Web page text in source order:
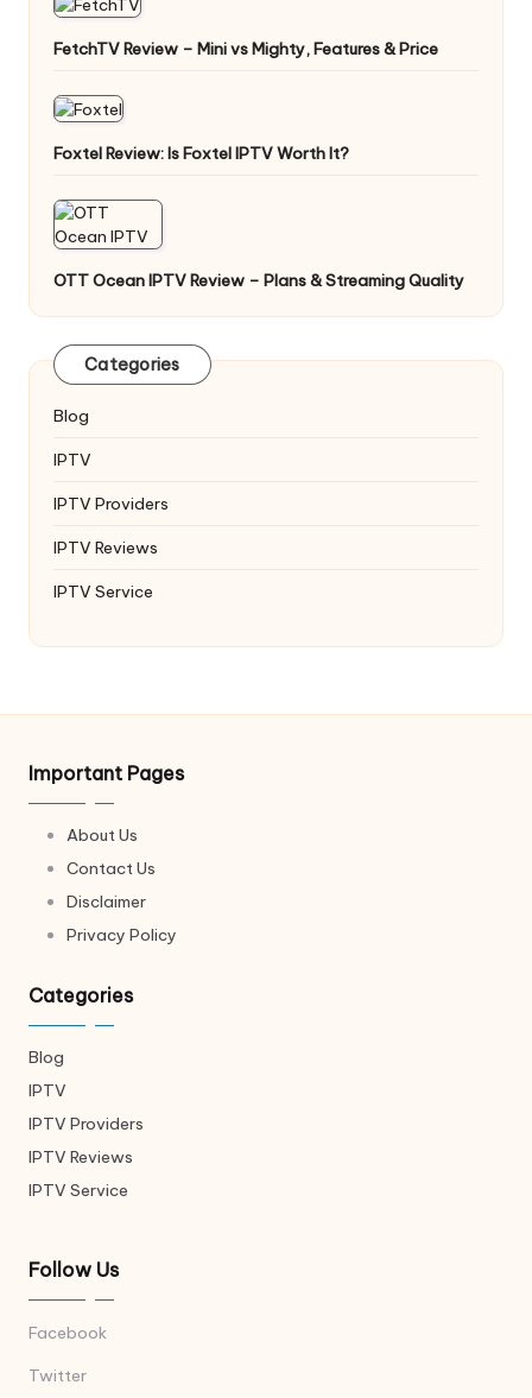
FetchTV Review – Mini vs Mighty, Features & Price
Foxtel Review: Is Foxtel IPTV Worth It?
OTT Ocean IPTV Review – Plans & Streaming Quality
Categories
Blog
IPTV
IPTV Providers
IPTV Reviews
IPTV Service
Important Pages
About Us
Contact Us
Disclaimer
Privacy Policy
Categories
Blog
IPTV
IPTV Providers
IPTV Reviews
IPTV Service
Follow Us
Facebook
Twitter